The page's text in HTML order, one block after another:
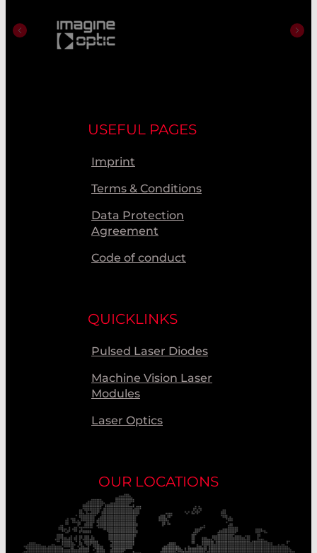
USEFUL PAGES
Imprint
Terms & Conditions
Data Protection
Agreement
Code of conduct
QUICKLINKS
Pulsed Laser Diodes
Machine Vision Laser
Modules
Laser Optics
OUR LOCATIONS